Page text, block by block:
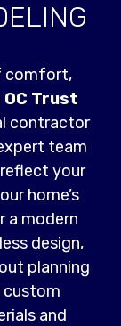
comfort,
OC Trust
contractor
team
your
home’s
a modern
design,
planning
custom
and